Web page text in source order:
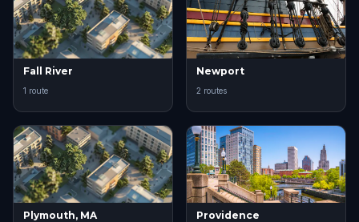
Fall River
1 route
Newport
2 routes
Plymouth, MA Providence